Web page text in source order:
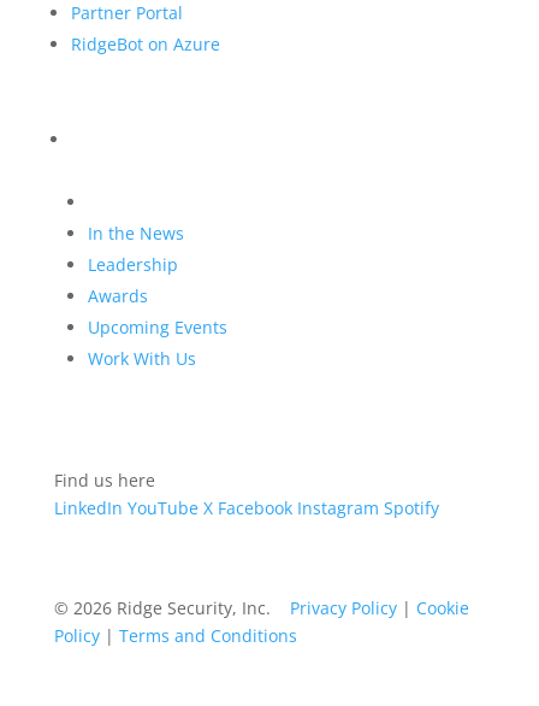
Partner Portal
RidgeBot on Azure
In the News
Leadership
Awards
Upcoming Events
Work With Us
Find us here
LinkedIn YouTube X Facebook Instagram Spotify
© 2026 Ridge Security, Inc. Privacy Policy| Cookie
Policy| Terms and Conditions